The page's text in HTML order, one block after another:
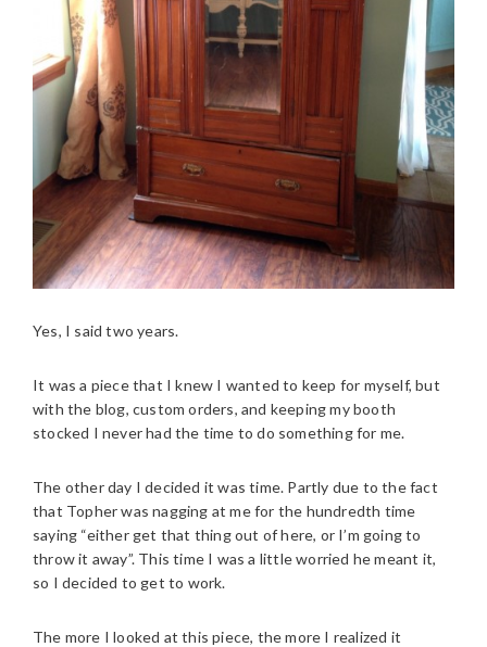
Yes, I said two years.
It was a piece that I knew I wanted to keep for myself, but
with the blog, custom orders, and keeping my booth
stocked I never had the time to do something for me.
The other day I decided it was time. Partly due to the fact
that Topher was nagging at me for the hundredth time
saying “either get that thing out of here, or I’m going to
throw it away”. This time I was a little worried he meant it,
so I decided to get to work.
The more I looked at this piece, the more I realized it